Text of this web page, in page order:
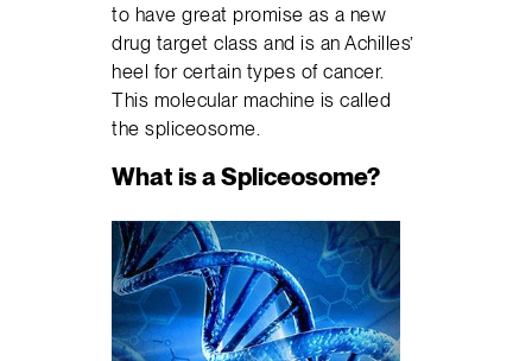
to have great promise as a new
drug target class and is an Achilles’
heel for certain types of cancer.
This molecular machine is called
the spliceosome.
What is a Spliceosome?